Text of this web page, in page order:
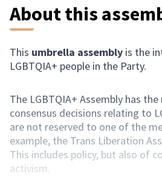
About this
This umbrella assembly is the
LGBTQIA+ people in the Party.
The LGBTQIA+ Assembly has
consensus decisions relating to
are not reserved to one of the
example, the Trans Liberation
This includes policy, but also of
activism.